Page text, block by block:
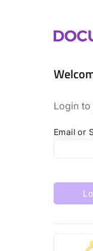
Login
Email or